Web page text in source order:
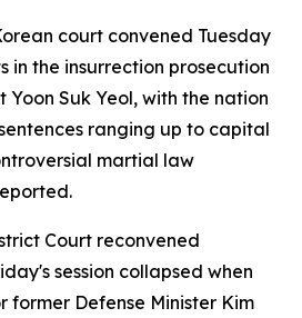
court convened Tuesday
in the insurrection prosecution
Yoon Suk Yeol, with the nation
ranging up to capital
martial law
Court reconvened
session collapsed when
former Defense Minister Kim